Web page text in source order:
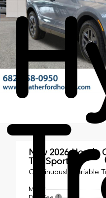
New 2026Honda
TrailSport
Continuously Variable
MSRP